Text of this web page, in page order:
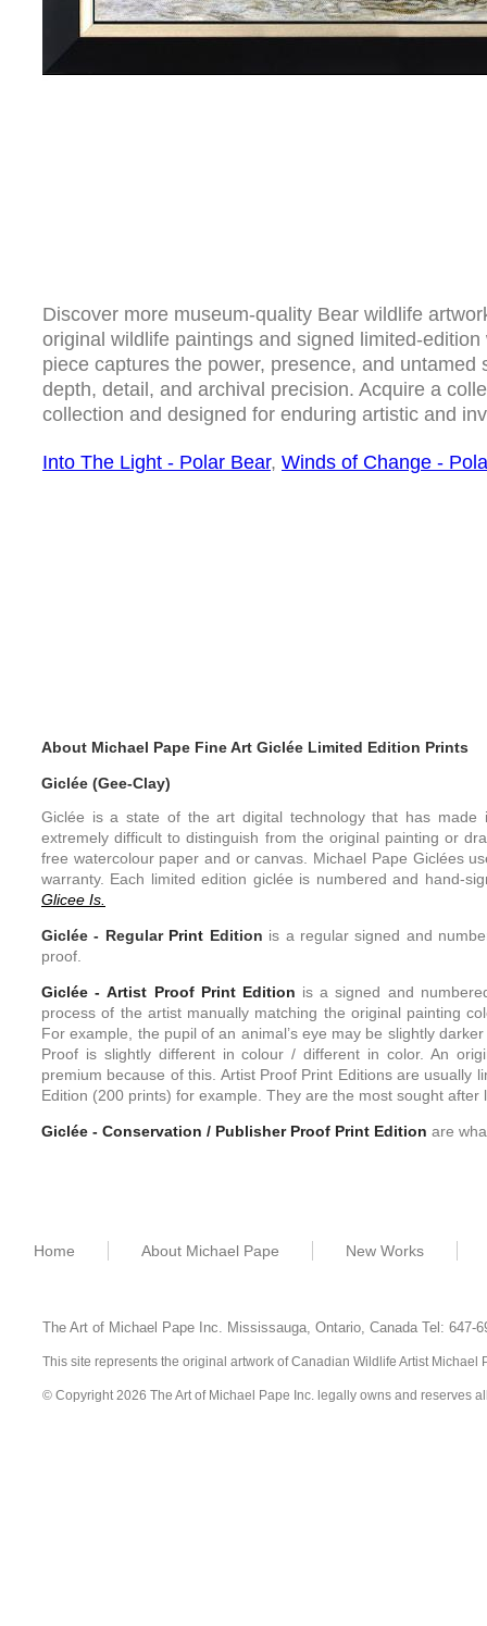
The Art of Michael Pape Inc. Mississauga, Ontario, Canada Tel: 647-
This site represents the original artwork of Canadian Wildlife Artist
© Copyright 2026 The Art of Michael Pape Inc. legally owns and reserves
Home About Michael Pape New Works
About Michael Pape Fine Art Giclée Limited Edition Prints
Giclée (Gee-Clay)
Giclée is a state of the art digital technology that has
extremely difficult to distinguish from the original painting or
free watercolour paper and or canvas. Michael Pape Giclées
warranty. Each limited edition giclée is numbered and hand-
Glicee Is.
Giclée - Regular Print Edition is a regular signed and
proof.
Giclée - Artist Proof Print Edition is a signed and
process of the artist manually matching the original painting
For example, the pupil of an animal’s eye may be slightly
Proof is slightly different in colour / different in color. An
premium because of this. Artist Proof Print Editions are usually
Edition (200 prints) for example. They are the most sought
Giclée - Conservation / Publisher Proof Print Edition are
Discover more museum-quality Bear wildlife
original wildlife paintings and signed limited-
piece captures the power, presence, and
depth, detail, and archival precision. Acquire a
collection and designed for enduring artistic and
Into The Light - Polar Bear, Winds of Change -